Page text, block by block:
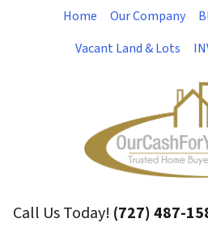
Home Our Company
Vacant Land & Lots
Call Us Today! (727) 487-